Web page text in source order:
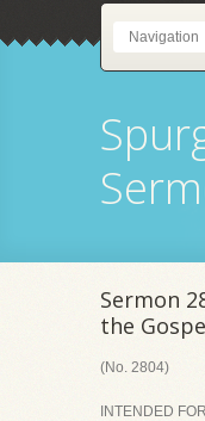
Sermon
the
(No. 2804)
INTENDED